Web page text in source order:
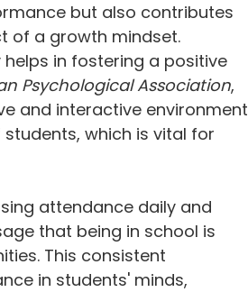
but also contributes
of a growth mindset.
in fostering a positive
Psychological Association,
and interactive environment
which is vital for
attendance daily and
that being in school is
This consistent
in students' minds,